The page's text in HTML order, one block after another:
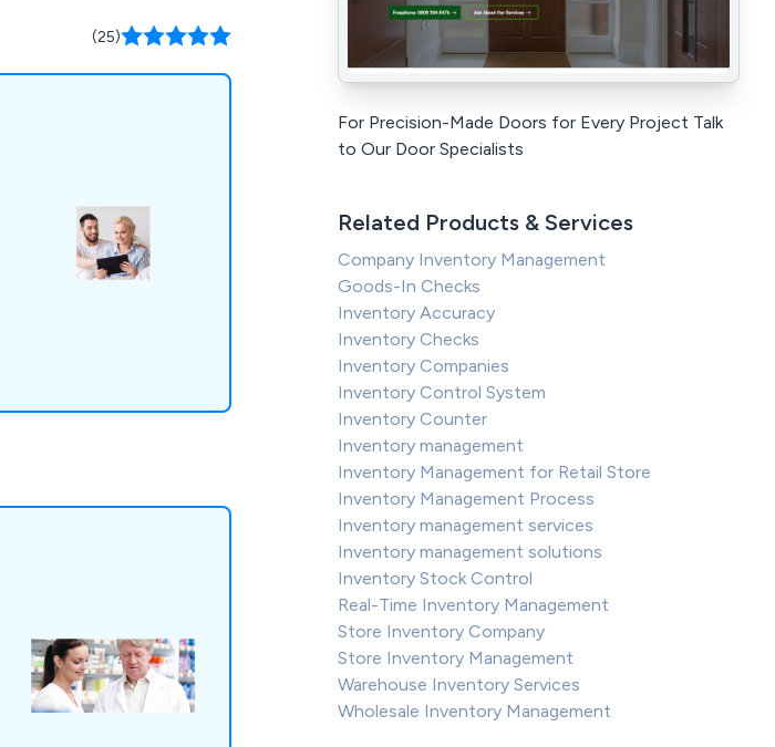
(25)
For Precision-Made Doors for Every Project Talk
to Our Door Specialists
Related Products & Services
Company Inventory Management
Goods-In Checks
Inventory Accuracy
Inventory Checks
Inventory Companies
Inventory Control System
Inventory Counter
Inventory management
Inventory Management for Retail Store
Inventory Management Process
Inventory management services
Inventory management solutions
Inventory Stock Control
Real-Time Inventory Management
Store Inventory Company
Store Inventory Management
Warehouse Inventory Services
Wholesale Inventory Management